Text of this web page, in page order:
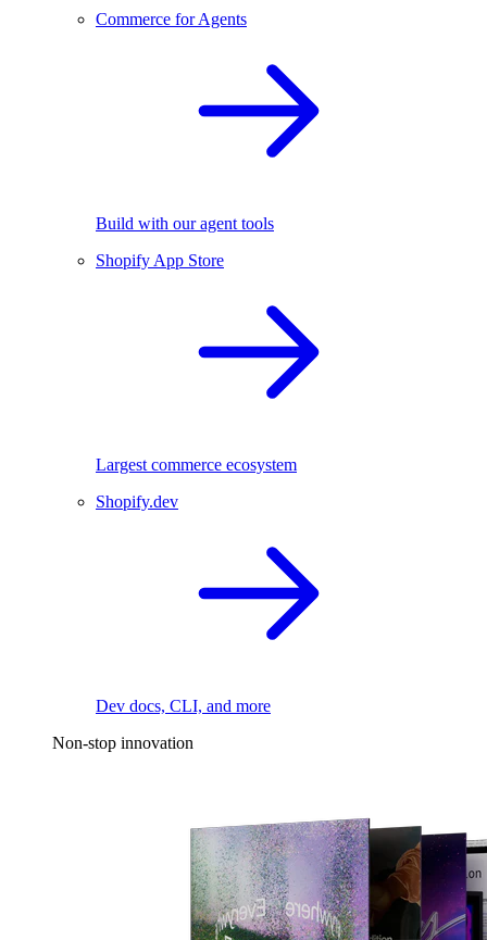
Commerce for Agents
Build with our agent tools
Shopify App Store
Largest commerce ecosystem
Shopify.dev
Dev docs, CLI, and more
Non-stop innovation